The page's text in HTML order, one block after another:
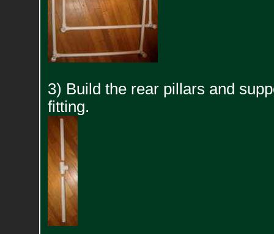
3) Build the rear pillars and
fitting.